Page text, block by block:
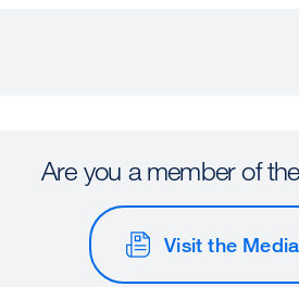
Are you a member of
Visit the